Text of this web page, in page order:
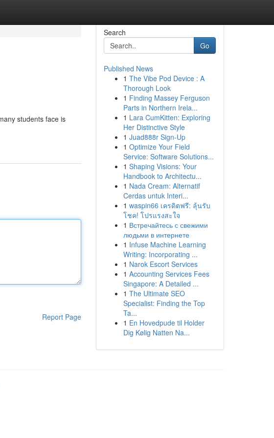
students face is
Report Page
Search
Go
Published News
1 The Vibe Pod Device : A
Thorough Look
1 Finding Massey Ferguson
Parts in Northern Irela...
1 Lara CumKitten: Exploring
Her Distinctive Style
1 Juad888r Sign-Up
1 Optimize Your Field
Service: Software Solutions...
1 Shaping Visions: Your
Handbook to Architectu...
1 Nada Cream: Alternatif
Cerdas untuk Interi...
1 waspin66 เครดิตฟรี: ลุ้นรับ
โชค! โปรแรงสะใจ
1 Встречайтесь с свежими
людьми в интернете
1 Infuse Machine Learning
Writing: Incorporating ...
1 Narok Escort Services
1 Accounting Services Fees
Singapore: A Detailed ...
1 The Ultimate SEO
Specialist: Finding the Top
Ta...
1 En Hovedpude til Holder
Dig Kølig Natten Na...